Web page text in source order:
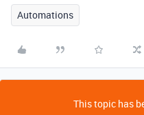
Automations
This topic has